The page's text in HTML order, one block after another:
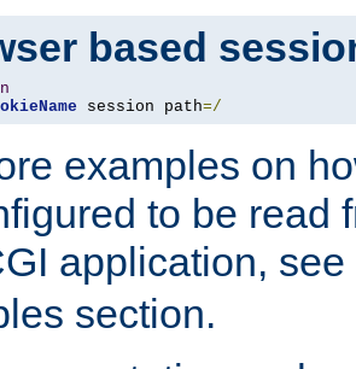
based
session path=/
examples on
to be read
application,
section.